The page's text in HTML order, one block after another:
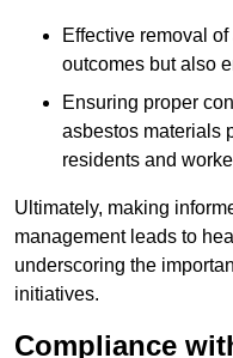
Effective removal
outcomes but also
Ensuring proper
asbestos materials
residents and
Ultimately, making
management leads to
underscoring the
initiatives.
Compliance